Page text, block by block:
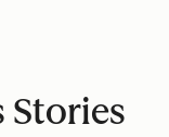
Stories